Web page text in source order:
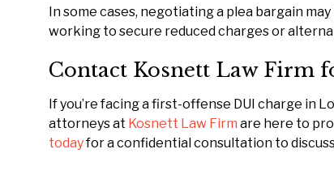
In some cases, negotiating a plea bargain
working to secure reduced charges or
Contact Kosnett Law Firm
If you’re facing a first-offense DUI charge in
attorneys at Kosnett Law Firm are here to
todayfor a confidential consultation to